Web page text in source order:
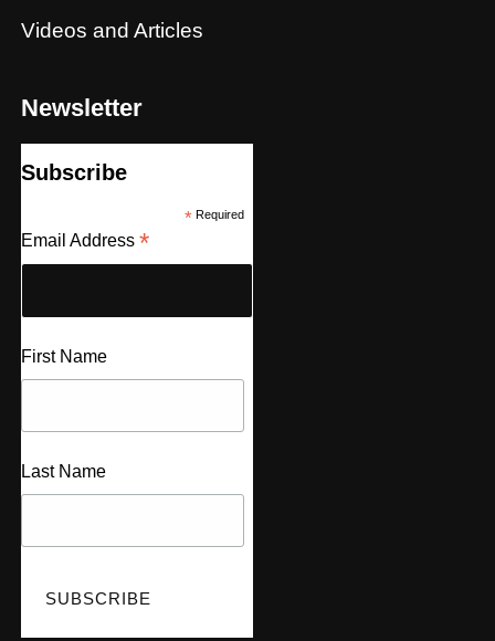
Videos and Articles
Newsletter
Subscribe
*Required
Email Address *
First Name
Last Name